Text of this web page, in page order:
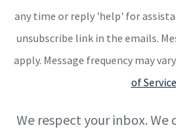
any time or reply 'help' for
unsubscribe link in the emails.
apply. Message frequency may vary.
of Service
We respect your inbox.